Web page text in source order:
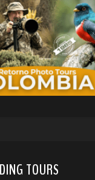
TOURS